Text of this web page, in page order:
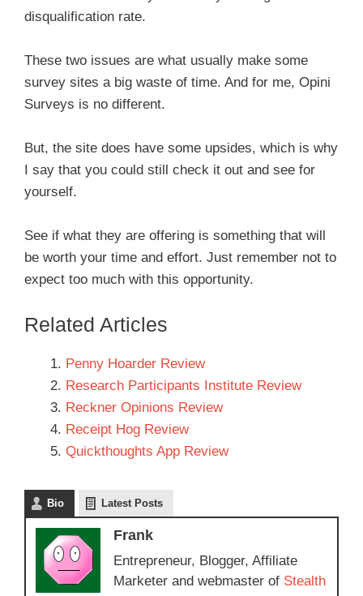
disqualification rate.
These two issues are what usually make some
survey sites a big waste of time. And for me, Opini
Surveys is no different.
But, the site does have some upsides, which is why
I say that you could still check it out and see for
yourself.
See if what they are offering is something that will
be worth your time and effort. Just remember not to
expect too much with this opportunity.
Related Articles
Penny Hoarder Review
Research Participants Institute Review
Reckner Opinions Review
Receipt Hog Review
Quickthoughts App Review
Bio Latest Posts
Frank
Entrepreneur, Blogger, Affiliate
Marketer and webmaster of Stealth